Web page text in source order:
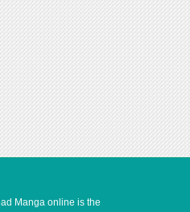
Manga online is the